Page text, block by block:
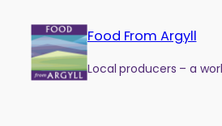
Food From Argyll
Local producers – a